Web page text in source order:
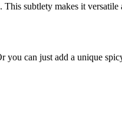
subtlety makes it versatile
you can just add a unique